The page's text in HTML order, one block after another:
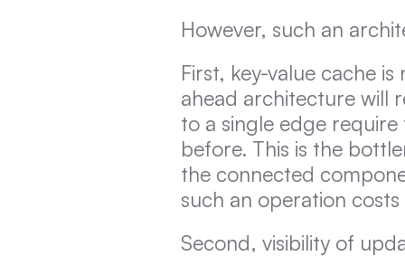
However, such an
First, key-value cache
ahead architecture will
to a single edge
before. This is the
the connected
such an operation
Second, visibility of